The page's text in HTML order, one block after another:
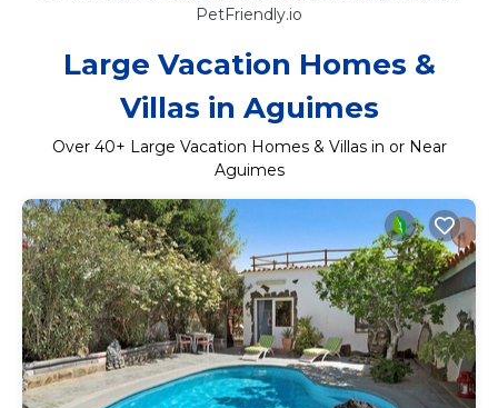
PetFriendly.io
Large Vacation Homes &
Villas in Aguimes
Over 40+ Large Vacation Homes & Villas in or Near
Aguimes